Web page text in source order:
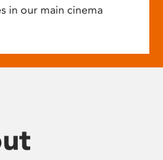
in our main cinema